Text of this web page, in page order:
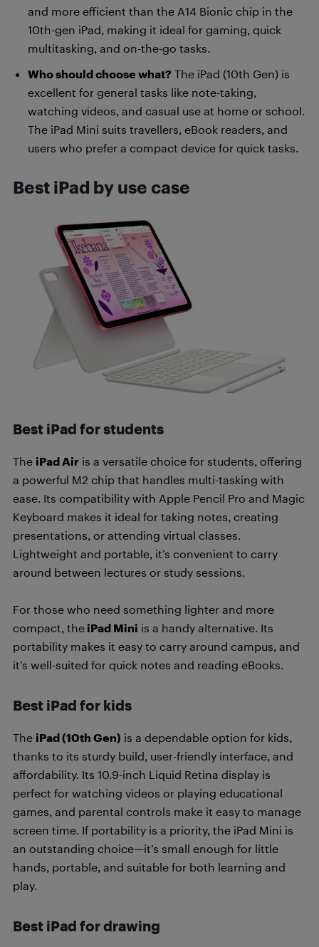
and more efficient than the A14 Bionic chip in the
10th-gen iPad, making it ideal for gaming, quick
multitasking, and on-the-go tasks.
Who should choose what? The iPad (10th Gen) is
excellent for general tasks like note-taking,
watching videos, and casual use at home or school.
The iPad Mini suits travellers, eBook readers, and
users who prefer a compact device for quick tasks.
Best iPad by use case
Best iPad for students
The iPad Air is a versatile choice for students, offering
a powerful M2 chip that handles multi-tasking with
ease. Its compatibility with Apple Pencil Pro and Magic
Keyboard makes it ideal for taking notes, creating
presentations, or attending virtual classes.
Lightweight and portable, it’s convenient to carry
around between lectures or study sessions.
For those who need something lighter and more
compact, the iPad Mini is a handy alternative. Its
portability makes it easy to carry around campus, and
it’s well-suited for quick notes and reading eBooks.
Best iPad for kids
The iPad (10th Gen) is a dependable option for kids,
thanks to its sturdy build, user-friendly interface, and
affordability. Its 10.9-inch Liquid Retina display is
perfect for watching videos or playing educational
games, and parental controls make it easy to manage
screen time. If portability is a priority, the iPad Mini is
an outstanding choice—it’s small enough for little
hands, portable, and suitable for both learning and
play.
Best iPad for drawing